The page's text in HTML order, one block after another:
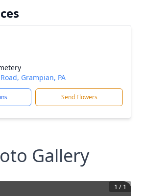
Grampian, PA
Send Flowers
Gallery
1 / 1